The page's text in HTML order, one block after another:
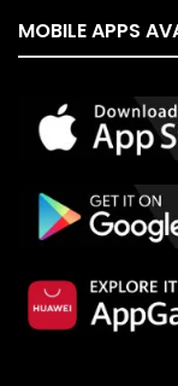
MOBILE APPS